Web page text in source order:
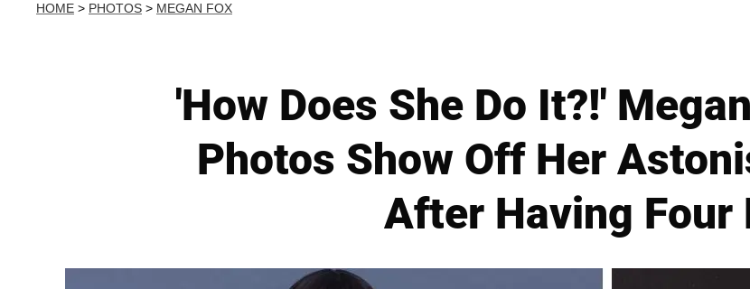
HOME > PHOTOS > MEGAN FOX
'How Does She Do It?!'
Photos Show Off Her
After Having Four